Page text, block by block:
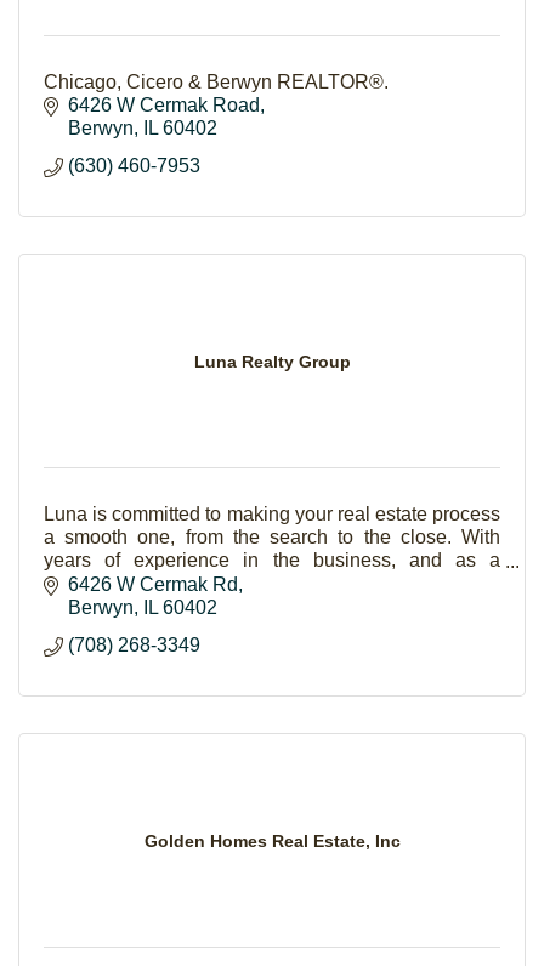
Chicago, Cicero & Berwyn REALTOR®.
6426 W Cermak Road
Berwyn
IL 60402
(630) 460-7953
Luna Realty Group
Luna is committed to making your real estate process
a smooth one, from the search to the close. With
years of experience in the business, and as a
bilingual office, we’ve helped many families from a
6426 W Cermak Rd
Berwyn
IL 60402
(708) 268-3349
Golden Homes Real Estate, Inc